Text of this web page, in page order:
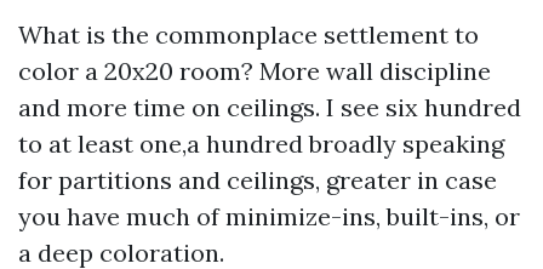
What is the commonplace settlement to
color a 20x20 room? More wall discipline
and more time on ceilings. I see six hundred
to at least one,a hundred broadly speaking
for partitions and ceilings, greater in case
you have much of minimize-ins, built-ins, or
a deep coloration.